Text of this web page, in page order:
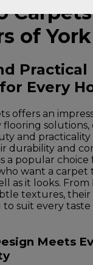
of York
Practical
Every
offers an
solutions,
and practicality
durability and
a popular choice
want a carpet
as it looks. From
textures, their
to suit every taste
Meets